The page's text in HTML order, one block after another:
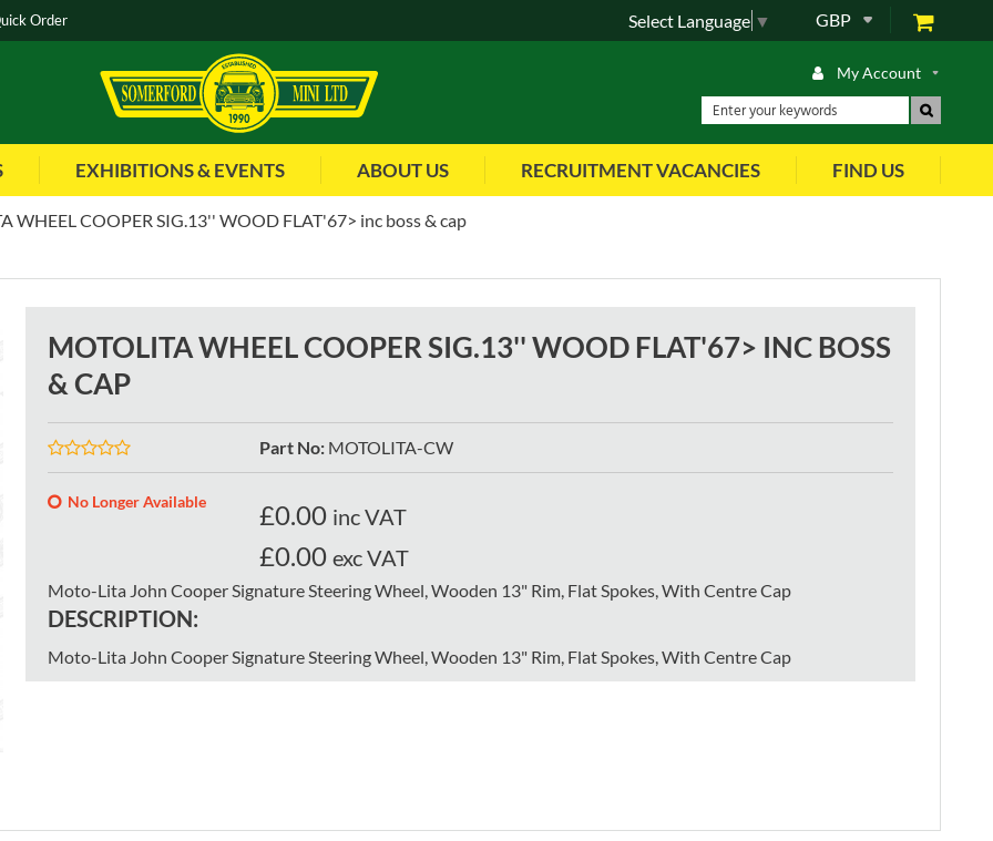
Order GBP
Select Language ▼
My Account
EXHIBITIONS & EVENTS ABOUT US RECRUITMENT VACANCIES FIND US
WHEEL COOPER SIG.13'' WOOD FLAT'67> inc boss & cap
MOTOLITA WHEEL COOPER SIG.13'' WOOD FLAT'67> INC BOSS
& CAP
Part No: MOTOLITA-CW
No Longer Available £0.00 inc VAT
£0.00 exc VAT
Moto-Lita John Cooper Signature Steering Wheel, Wooden 13" Rim, Flat Spokes, With Centre Cap
DESCRIPTION:
Moto-Lita John Cooper Signature Steering Wheel, Wooden 13" Rim, Flat Spokes, With Centre Cap